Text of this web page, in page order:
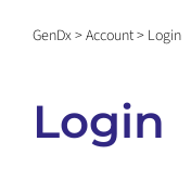
GenDx>Account> Login
Login